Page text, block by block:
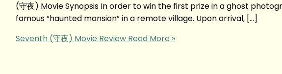
(守夜) Movie Synopsis In order to win the first prize in a ghost
famous “haunted mansion” in a remote village. Upon arrival, […]
Seventh (守夜) Movie Review Read More »